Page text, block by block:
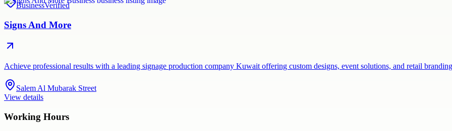
BusinessVerified
Signs And More
Achieve professional results with a leading signage production company Kuwait offering custom designs, event solutions, and retail
Salem Al Mubarak Street
View details
Working Hours